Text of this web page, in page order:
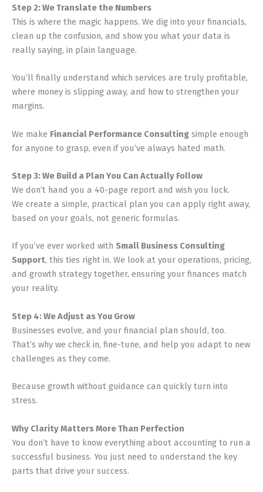
Step 2: We Translate the Numbers
This is where the magic happens. We dig into your financials,
clean up the confusion, and show you what your data is
really saying, in plain language.
You’ll finally understand which services are truly profitable,
where money is slipping away, and how to strengthen your
margins.
We make Financial Performance Consulting simple enough
for anyone to grasp, even if you’ve always hated math.
Step 3: We Build a Plan You Can Actually Follow
We don’t hand you a 40-page report and wish you luck.
We create a simple, practical plan you can apply right away,
based on your goals, not generic formulas.
If you’ve ever worked with Small Business Consulting
Support, this ties right in. We look at your operations, pricing,
and growth strategy together, ensuring your finances match
your reality.
Step 4: We Adjust as You Grow
Businesses evolve, and your financial plan should, too.
That’s why we check in, fine-tune, and help you adapt to new
challenges as they come.
Because growth without guidance can quickly turn into
stress.
Why Clarity Matters More Than Perfection
You don’t have to know everything about accounting to run a
successful business. You just need to understand the key
parts that drive your success.